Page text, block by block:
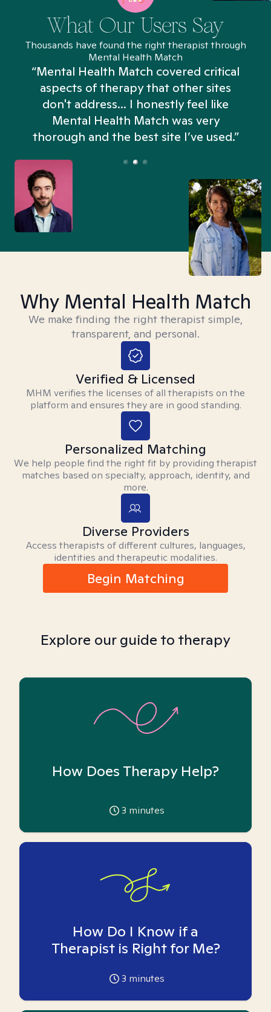
What Our Users Say
Thousands have found the right therapist through
Mental Health Match
“Mental Health Match covered critical
aspects of therapy that other sites
don't address... I honestly feel like
Mental Health Match was very
thorough and the best site I’ve used.”
Why Mental Health Match
We make finding the right therapist simple,
transparent, and personal.
Verified & Licensed
MHM verifies the licenses of all therapists on the
platform and ensures they are in good standing.
Personalized Matching
We help people find the right fit by providing therapist
matches based on specialty, approach, identity, and
more.
Diverse Providers
Access therapists of different cultures, languages,
identities and therapeutic modalities.
Begin Matching
Explore our guide to therapy
How Does Therapy Help?
3 minutes
How Do I Know if a
Therapist is Right for Me?
3 minutes